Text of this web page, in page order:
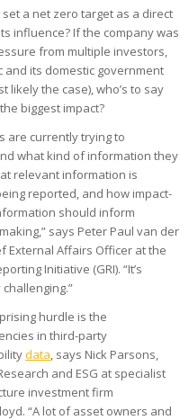
set a net zero target as a direct
influence? If the company was
from multiple investors,
and its domestic government
likely the case), who’s to say
biggest impact?
are currently trying to
what kind of information they
relevant information is
reported, and how impact-
should inform
says Peter Paul van der
External Affairs Officer at the
Initiative (GRI). “It’s
hurdle is the
in third-party
data, says Nick Parsons,
and ESG at specialist
investment firm
“A lot of asset owners and